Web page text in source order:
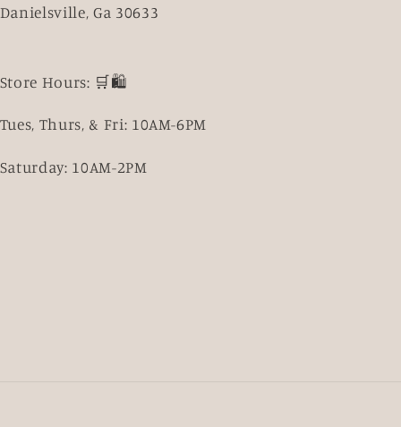
Danielsville, Ga 30633
Store Hours: 🛒🛍️
Tues, Thurs, & Fri: 10AM-6PM
Saturday: 10AM-2PM